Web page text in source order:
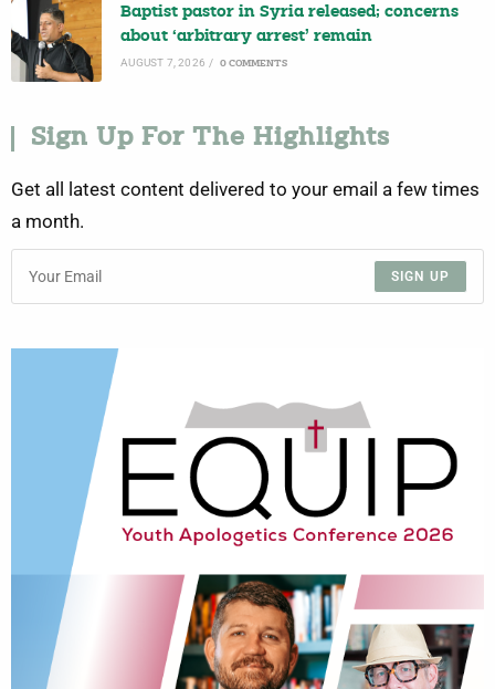
Baptist pastor in Syria released; concerns
about ‘arbitrary arrest’ remain
AUGUST 7, 2026 / 0 COMMENTS
Sign Up For The Highlights
Get all latest content delivered to your email a few times
a month.
SIGN UP